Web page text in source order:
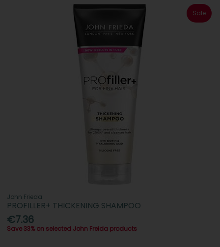
Sale
John Frieda
PROFILLER+ THICKENING SHAMPOO
€7.36
Save 33% on selected John Freida products